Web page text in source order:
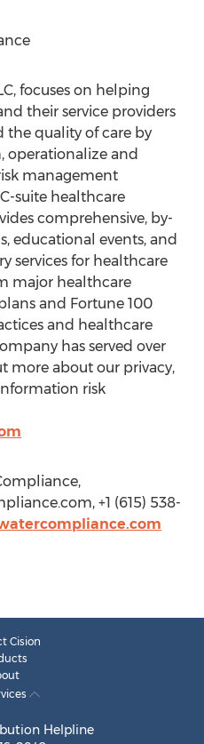
focuses on helping
their service providers
the quality of care by
operationalize and
management
suite healthcare
comprehensive, by-
educational events, and
services for healthcare
major healthcare
and Fortune 100
and healthcare
has served over
more about our privacy,
risk
+1 (615) 538-
Cision
Helpline